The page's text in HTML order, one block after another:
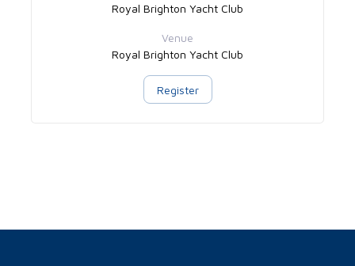
Royal Brighton Yacht Club
Venue
Royal Brighton Yacht Club
Register